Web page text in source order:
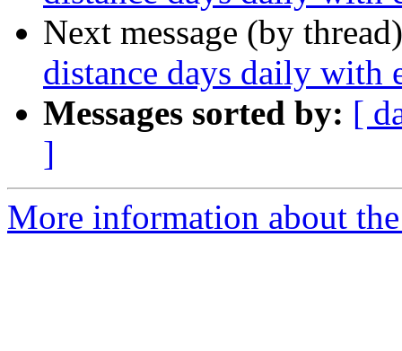
Next message (by
distance days daily with
Messages sorted by: [
]
More information about